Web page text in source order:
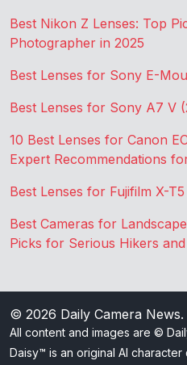
Best Nikon Z Lenses: Top
Photographer in 2025
Best Lenses for Sony E-
Best Lenses for Sony A7 V
10 Best Lenses for Canon
Expert Recommendations
Best Lenses for Fujifilm X-T5
Best Cameras for
Picks for Serious Hikers
© 2026 Daily Camera News.
All content and images are ©
Daisy™ is an original AI